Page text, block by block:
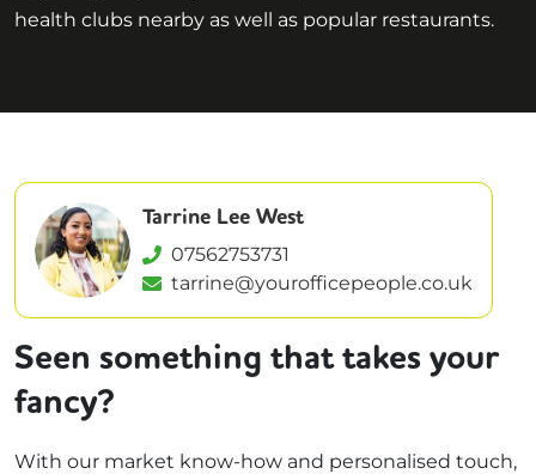
health clubs nearby as well as popular restaurants.
Tarrine Lee West
07562753731
tarrine@yourofficepeople.co.uk
Seen something that takes your
fancy?
With our market know-how and personalised touch,